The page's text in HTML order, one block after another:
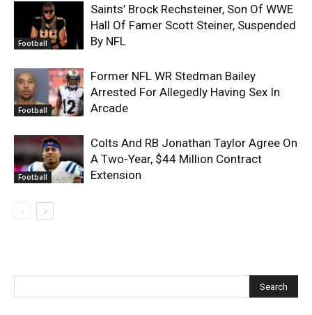
Football
Saints’ Brock Rechsteiner, Son Of WWE
Hall Of Famer Scott Steiner, Suspended
By NFL
Football
Former NFL WR Stedman Bailey
Arrested For Allegedly Having Sex In
Arcade
Football
Colts And RB Jonathan Taylor Agree On
A Two-Year, $44 Million Contract
Extension